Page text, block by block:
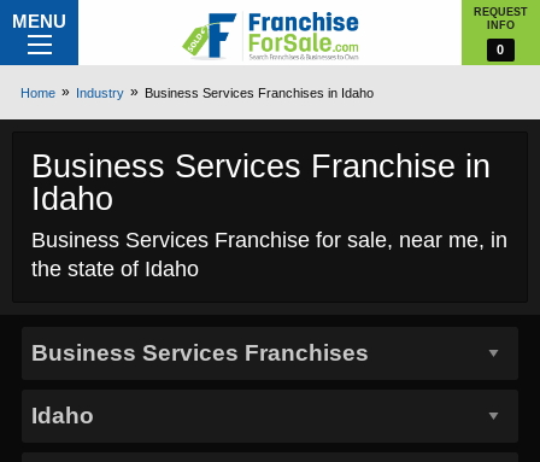
MENU
REQUEST
INFO
0
Home Industry Business Services Franchises in Idaho
Business Services Franchise in
Idaho
Business Services Franchise for sale, near me, in
the state of Idaho